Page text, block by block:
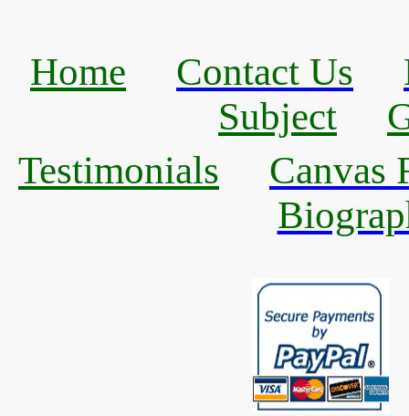
Home Contact Us
Subject
Testimonials
Canvas